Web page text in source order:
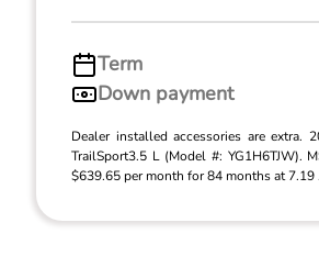
Term
Down payment
Dealer installed accessories are extra.
TrailSport3.5 L (Model #: YG1H6TJW).
$639.65 per month for 84 months at 7.19